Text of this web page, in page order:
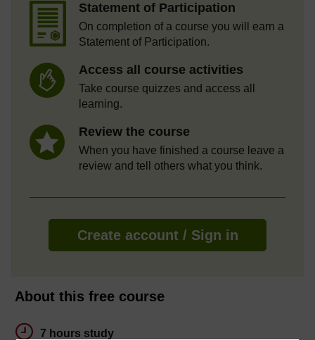
Statement of Participation
On completion of a course you will earn a
Statement of Participation.
Access all course activities
Take course quizzes and access all
learning.
Review the course
When you have finished a course leave a
review and tell others what you think.
Create account / Sign in
About this free course
7 hours study